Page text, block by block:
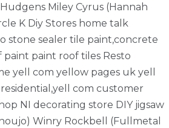
Miley Cyrus (Hannah
K Diy Stores home talk
stone sealer tile paint,concrete
paint roof tiles Resto
yell com yellow pages uk yell
com customer
NI decorating store DIY jigsaw
Winry Rockbell (Fullmetal